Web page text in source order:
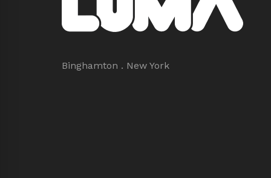
Binghamton . New York